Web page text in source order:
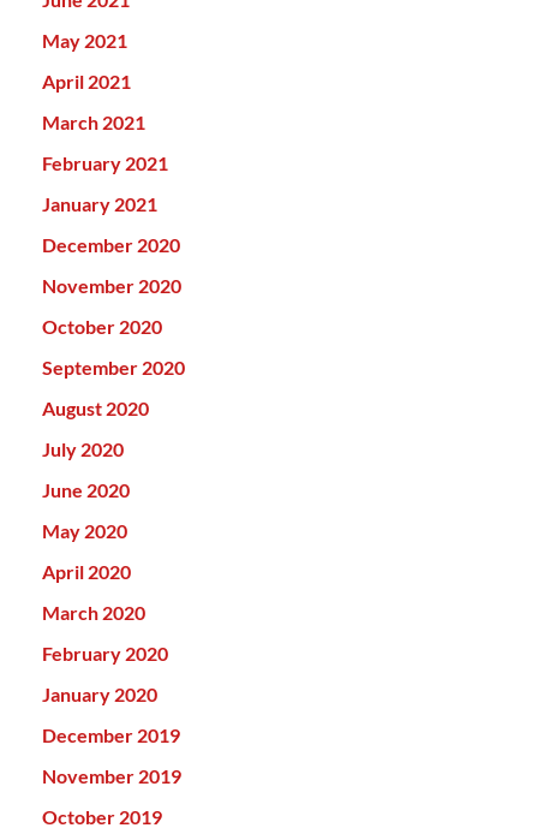
May 2021
April 2021
March 2021
February 2021
January 2021
December 2020
November 2020
October 2020
September 2020
August 2020
July 2020
June 2020
May 2020
April 2020
March 2020
February 2020
January 2020
December 2019
November 2019
October 2019